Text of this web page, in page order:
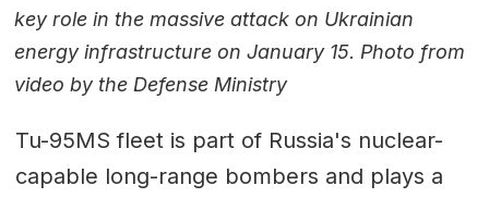
key role in the massive attack on Ukrainian
energy infrastructure on January 15. Photo from
video by the Defense Ministry
Tu-95MS fleet is part of Russia's nuclear-
capable long-range bombers and plays a